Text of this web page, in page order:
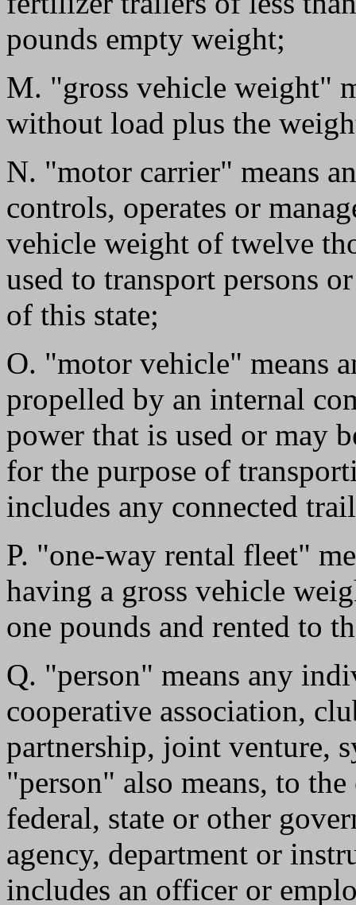
pounds empty weight;
M. "gross vehicle weight"
without load plus the
N. "motor carrier" means
controls, operates or
vehicle weight of twelve
used to transport persons
of this state;
O. "motor vehicle" means
propelled by an internal
power that is used or may
for the purpose of
includes any connected
P. "one-way rental fleet"
having a gross vehicle
one pounds and rented to
Q. "person" means any
cooperative association,
partnership, joint venture,
"person" also means, to
federal, state or other
agency, department or
includes an officer or